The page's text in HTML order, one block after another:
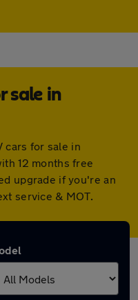
sale in
cars for sale in
12 months free
upgrade if you're an
service & MOT.